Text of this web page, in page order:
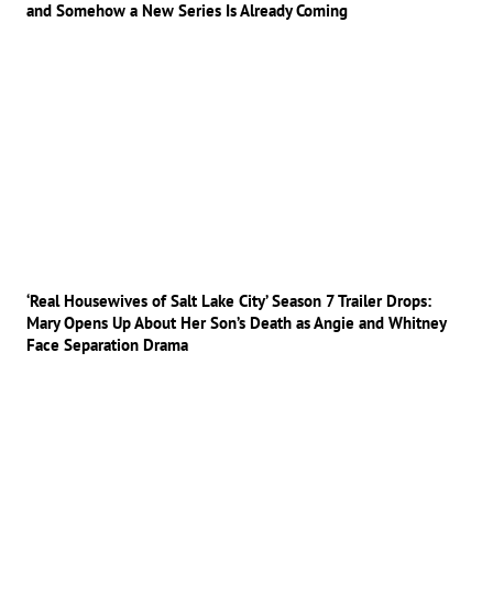
and Somehow a New Series Is Already Coming
‘Real Housewives of Salt Lake City’ Season 7 Trailer Drops:
Mary Opens Up About Her Son’s Death as Angie and Whitney
Face Separation Drama